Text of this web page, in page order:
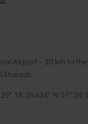
Airport - 20 km to
Shaqab
18' 26.424'' N 51° 26'